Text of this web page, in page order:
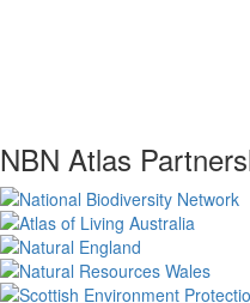
NBN Atlas